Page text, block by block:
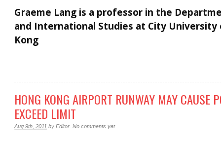
Graeme Lang is a professor in the
and International Studies at City University
Kong
HONG KONG AIRPORT RUNWAY MAY CAUSE
EXCEED LIMIT
Aug 9th, 2011 by Editor No comments yet